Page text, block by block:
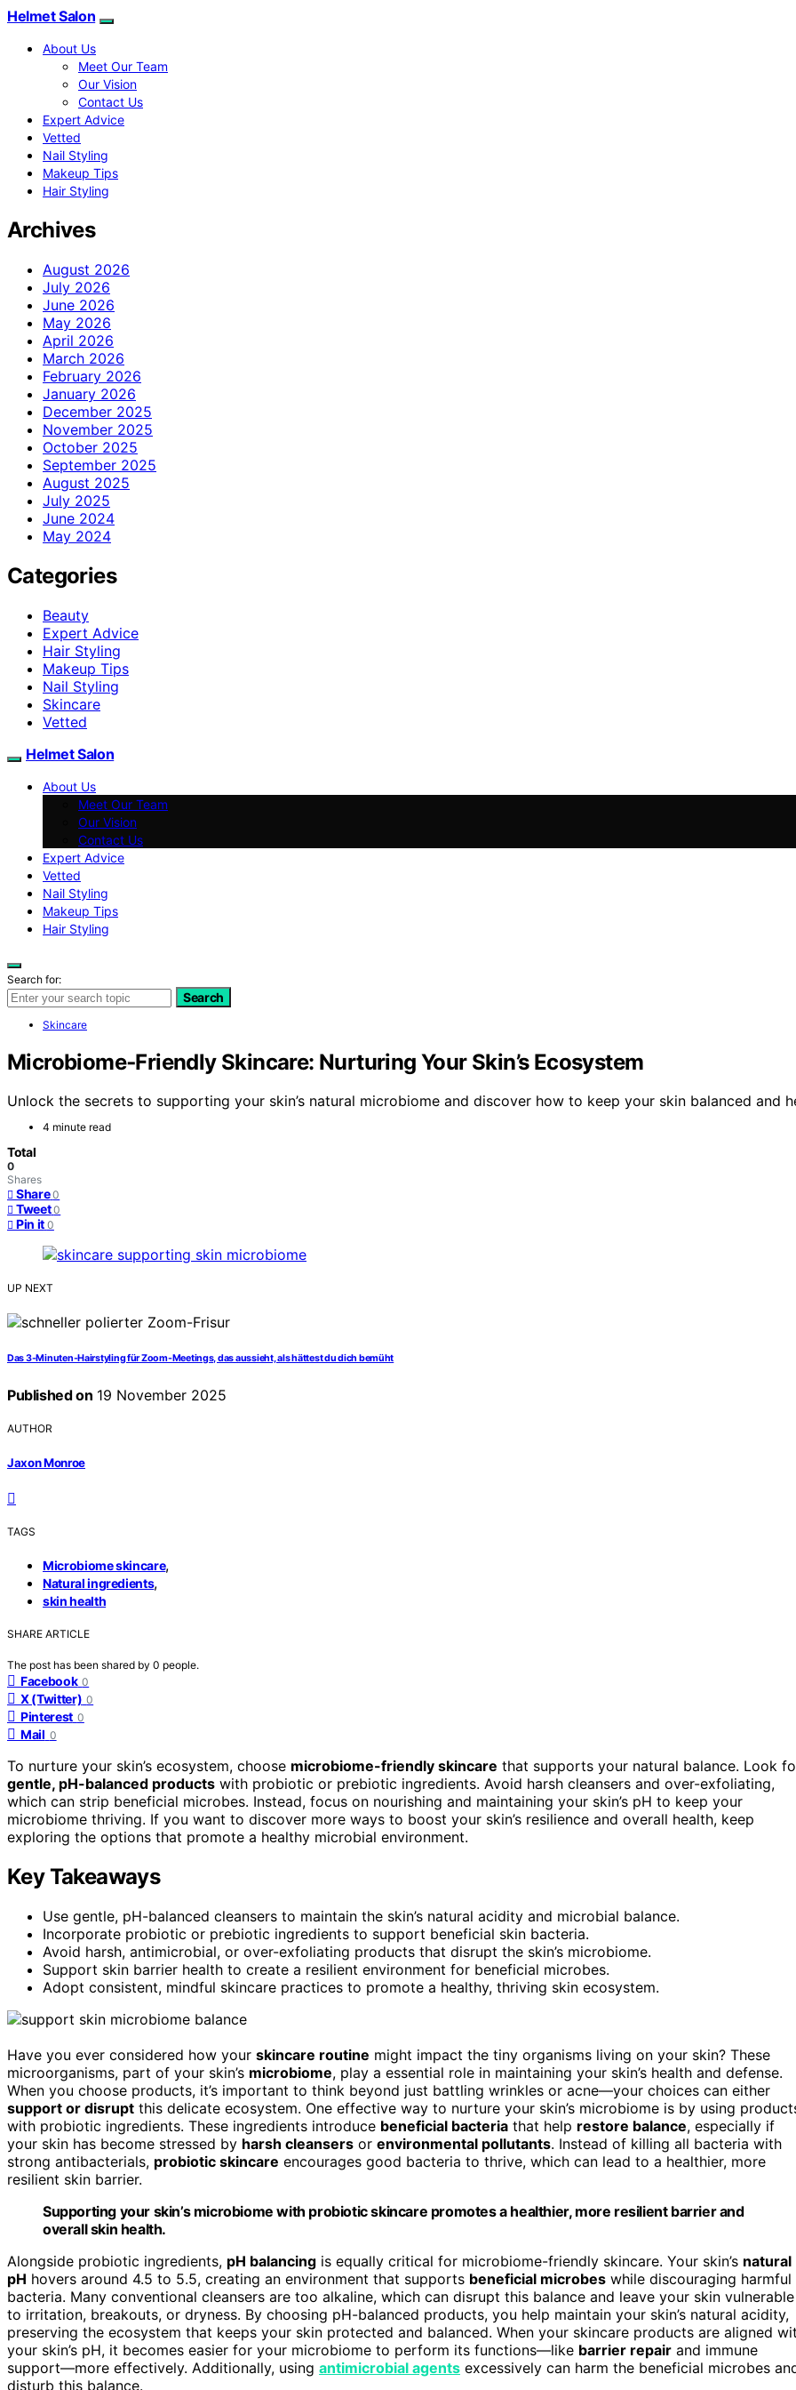
Helmet Salon
About Us
Meet Our Team
Our Vision
Contact Us
Expert Advice
Vetted
Nail Styling
Makeup Tips
Hair Styling
Archives
August 2026
July 2026
June 2026
May 2026
April 2026
March 2026
February 2026
January 2026
December 2025
November 2025
October 2025
September 2025
August 2025
July 2025
June 2024
May 2024
Categories
Beauty
Expert Advice
Hair Styling
Makeup Tips
Nail Styling
Skincare
Vetted
Helmet Salon
About Us
Meet Our Team
Our Vision
Contact Us
Expert Advice
Vetted
Nail Styling
Makeup Tips
Hair Styling
Search for:
Search
Skincare
Microbiome‑Friendly Skincare: Nurturing Your Skin’s Ecosystem
Unlock the secrets to supporting your skin’s natural microbiome and discover how to keep your skin balanced and
4 minute read
Total
0
Shares
Share 0
Tweet 0
Pin it 0
UP NEXT
Das 3-Minuten-Hairstyling für Zoom-Meetings, das aussieht, als hättest du dich bemüht
Published on 19 November 2025
AUTHOR
Jaxon Monroe
TAGS
Microbiome skincare,
Natural ingredients,
skin health
SHARE ARTICLE
The post has been shared by 0 people.
Facebook 0
X (Twitter) 0
Pinterest 0
Mail 0
To nurture your skin’s ecosystem, choose microbiome-friendly skincare that supports your natural balance. Look
gentle, pH-balanced products with probiotic or prebiotic ingredients. Avoid harsh cleansers and over-exfoliating,
which can strip beneficial microbes. Instead, focus on nourishing and maintaining your skin’s pH to keep your
microbiome thriving. If you want to discover more ways to boost your skin’s resilience and overall health, keep
exploring the options that promote a healthy microbial environment.
Key Takeaways
Use gentle, pH-balanced cleansers to maintain the skin’s natural acidity and microbial balance.
Incorporate probiotic or prebiotic ingredients to support beneficial skin bacteria.
Avoid harsh, antimicrobial, or over-exfoliating products that disrupt the skin’s microbiome.
Support skin barrier health to create a resilient environment for beneficial microbes.
Adopt consistent, mindful skincare practices to promote a healthy, thriving skin ecosystem.
Have you ever considered how your skincare routine might impact the tiny organisms living on your skin? These
microorganisms, part of your skin’s microbiome, play a essential role in maintaining your skin’s health and defense.
When you choose products, it’s important to think beyond just battling wrinkles or acne—your choices can either
support or disrupt this delicate ecosystem. One effective way to nurture your skin’s microbiome is by using
with probiotic ingredients. These ingredients introduce beneficial bacteria that help restore balance, especially if
your skin has become stressed by harsh cleansers or environmental pollutants. Instead of killing all bacteria with
strong antibacterials, probiotic skincare encourages good bacteria to thrive, which can lead to a healthier, more
resilient skin barrier.
Supporting your skin’s microbiome with probiotic skincare promotes a healthier, more resilient barrier and
overall skin health.
Alongside probiotic ingredients, pH balancing is equally critical for microbiome-friendly skincare. Your skin’s natural
pH hovers around 4.5 to 5.5, creating an environment that supports beneficial microbes while discouraging harmful
bacteria. Many conventional cleansers are too alkaline, which can disrupt this balance and leave your skin vulnerable
to irritation, breakouts, or dryness. By choosing pH-balanced products, you help maintain your skin’s natural acidity,
preserving the ecosystem that keeps your skin protected and balanced. When your skincare products are aligned
your skin’s pH, it becomes easier for your microbiome to perform its functions—like barrier repair and immune
support—more effectively. Additionally, using antimicrobial agents excessively can harm the beneficial microbes
disturb this balance.